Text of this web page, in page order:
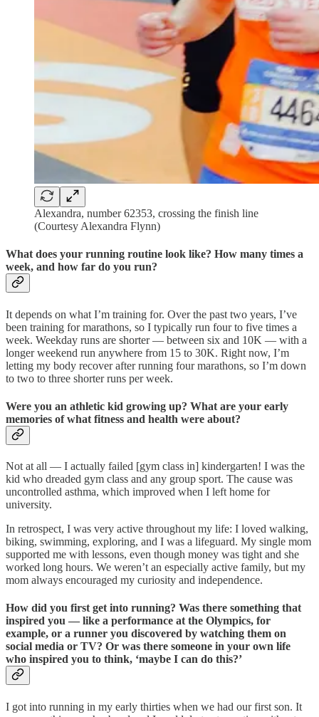
Alexandra, number 62353, crossing the finish line
(Courtesy Alexandra Flynn)
What does your running routine look like? How many times a
week, and how far do you run?
It depends on what I’m training for. Over the past two years, I’ve
been training for marathons, so I typically run four to five times a
week. Weekday runs are shorter — between six and 10K — with a
longer weekend run anywhere from 15 to 30K. Right now, I’m
letting my body recover after running four marathons, so I’m down
to two to three shorter runs per week.
Were you an athletic kid growing up? What are your early
memories of what fitness and health were about?
Not at all — I actually failed [gym class in] kindergarten! I was the
kid who dreaded gym class and any group sport. The cause was
uncontrolled asthma, which improved when I left home for
university.
In retrospect, I was very active throughout my life: I loved walking,
biking, swimming, exploring, and I was a lifeguard. My single mom
supported me with lessons, even though money was tight and she
worked long hours. We weren’t an especially active family, but my
mom always encouraged my curiosity and independence.
How did you first get into running? Was there something that
inspired you — like a performance at the Olympics, for
example, or a runner you discovered by watching them on
social media or TV? Or was there someone in your own life
who inspired you to think, ‘maybe I can do this?’
I got into running in my early thirties when we had our first son. It